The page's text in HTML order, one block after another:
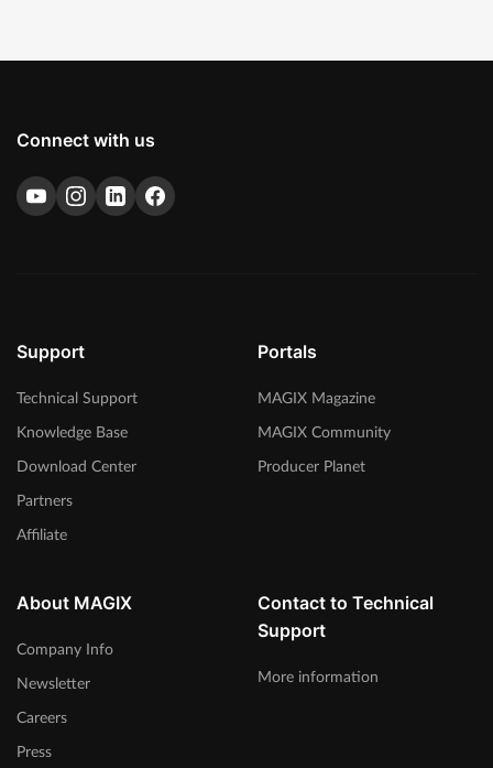
Connect with us
Support
Technical Support
Knowledge Base
Download Center
Partners
Affiliate
Portals
MAGIX Magazine
MAGIX Community
Producer Planet
About MAGIX
Company Info
Newsletter
Careers
Press
Contact to Technical
Support
More information